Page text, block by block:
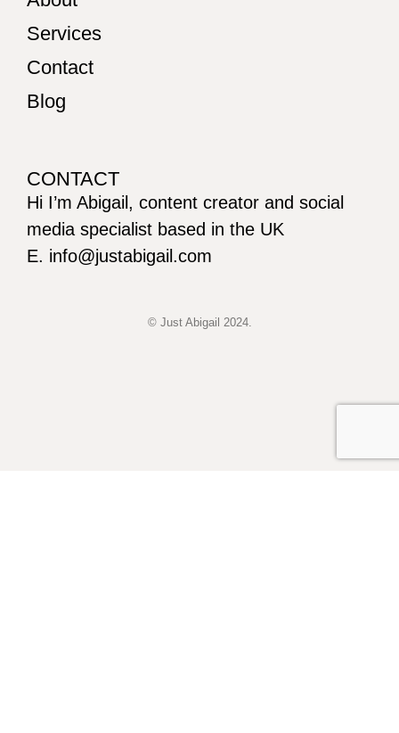
Services
Contact
Blog
CONTACT
Hi I’m Abigail, content creator and social
media specialist based in the UK
E. info@justabigail.com
© Just Abigail 2024.